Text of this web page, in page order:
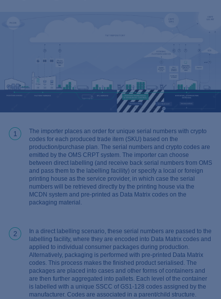
1
The importer places an order for unique serial numbers with crypto
codes for each produced trade item (SKU) based on the
production/purchase plan. The serial numbers and crypto codes are
emitted by the OMS CRPT system. The importer can choose
between direct labelling (and receive back serial numbers from OMS
and pass them to the labelling facility) or specify a local or foreign
printing house as the service provider, in which case the serial
numbers will be retrieved directly by the printing house via the
MCDN system and pre-printed as Data Matrix codes on the
packaging material.
2
In a direct labelling scenario, these serial numbers are passed to the
labelling facility, where they are encoded into Data Matrix codes and
applied to individual consumer packages during production.
Alternatively, packaging is performed with pre-printed Data Matrix
codes. This process makes the finished product serialised. The
packages are placed into cases and other forms of containers and
are then further aggregated into pallets. Each level of the container
is labelled with a unique SSCC of GS1-128 codes assigned by the
manufacturer. Codes are associated in a parent/child structure.